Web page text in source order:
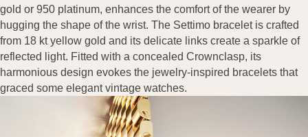
gold or 950 platinum, enhances the comfort of the wearer by
hugging the shape of the wrist. The Settimo bracelet is crafted
from 18 kt yellow gold and its delicate links create a sparkle of
reflected light. Fitted with a concealed Crownclasp, its
harmonious design evokes the jewelry-inspired bracelets that
graced some elegant vintage watches.